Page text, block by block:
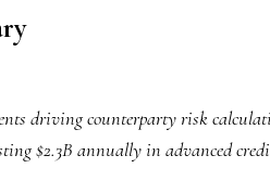
driving counterparty risk
$2.3B annually in advanced